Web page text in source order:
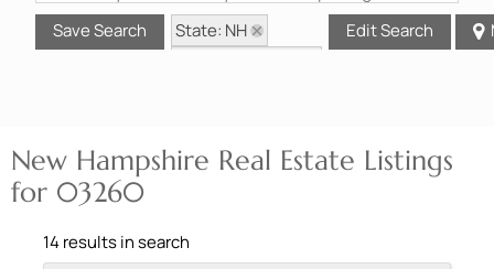
Save Search
State: NH
Edit Search
New Hampshire Real Estate Listings
for 03260
14 results in search